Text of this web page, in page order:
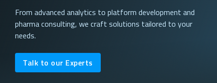
From advanced analytics to platform development and
pharma consulting, we craft solutions tailored to your
needs.
Talk to our Experts